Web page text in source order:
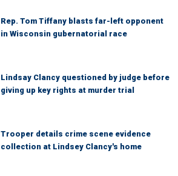
Rep. Tom Tiffany blasts far-left opponent
in Wisconsin gubernatorial race
Lindsay Clancy questioned by judge before
giving up key rights at murder trial
Trooper details crime scene evidence
collection at Lindsey Clancy's home